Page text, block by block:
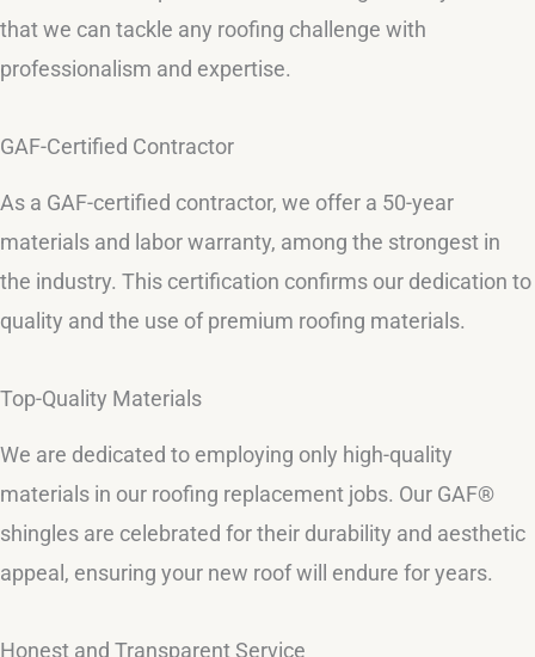
that we can tackle any roofing challenge with
professionalism and expertise.
GAF-Certified Contractor
As a GAF-certified contractor, we offer a 50-year
materials and labor warranty, among the strongest in
the industry. This certification confirms our dedication to
quality and the use of premium roofing materials.
Top-Quality Materials
We are dedicated to employing only high-quality
materials in our roofing replacement jobs. Our GAF®
shingles are celebrated for their durability and aesthetic
appeal, ensuring your new roof will endure for years.
Honest and Transparent Service